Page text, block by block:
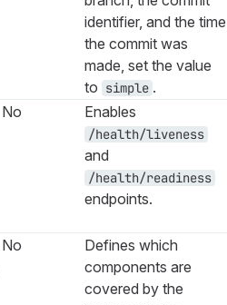
identifier, and the time
the commit was
made, set the value
to simple .
No Enables
/health/liveness
and
/health/readiness
endpoints.
No
Defines which
components are
covered by the